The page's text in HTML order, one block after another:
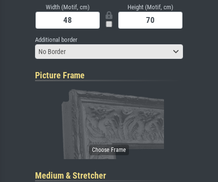
Width (Motif, cm) Height (Motif, cm)
Additional border
No Border
Picture Frame
Medium & Stretcher